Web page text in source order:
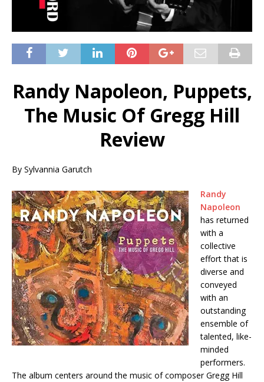
Randy Napoleon, Puppets,
The Music Of Gregg Hill
Review
By Sylvannia Garutch
Randy
Napoleon
has returned
with a
collective
effort that is
diverse and
conveyed
with an
outstanding
ensemble of
talented, like-
minded
performers.
The album centers around the music of composer Gregg Hill